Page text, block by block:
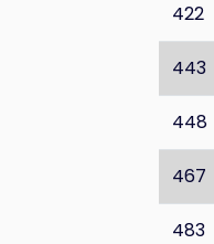
422
443
448
467
483